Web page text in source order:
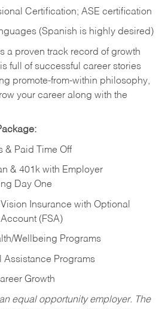
Certification; ASE certification
(Spanish is highly desired)
a proven track record of growth
full of successful career stories
promote-from-within philosophy,
your career along with the
& Paid Time Off
& 401k with Employer
Day One
Insurance with Optional
(FSA)
Wellbeing Programs
Assistance Programs
Growth
equal opportunity employer. The